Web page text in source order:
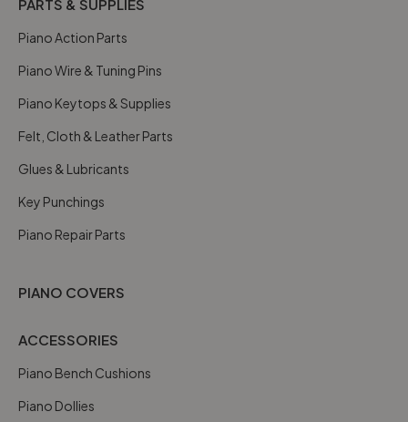
PARTS & SUPPLIES
Piano Action Parts
Piano Wire & Tuning Pins
Piano Keytops & Supplies
Felt, Cloth & Leather Parts
Glues & Lubricants
Key Punchings
Piano Repair Parts
PIANO COVERS
ACCESSORIES
Piano Bench Cushions
Piano Dollies